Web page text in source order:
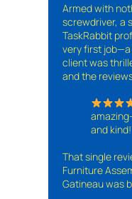
Armed with
screwdriver, a
TaskRabbit
very first job—a
client was
and the
and
That single
Furniture
Gatineau was